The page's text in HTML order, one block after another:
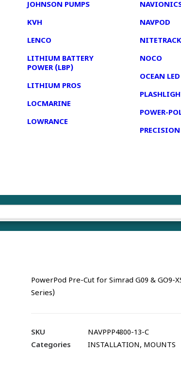
JOHNSON PUMPS
KVH
LENCO
LITHIUM BATTERY
POWER (LBP)
LITHIUM PROS
LOCMARINE
LOWRANCE
NAVPOD
NITETRACK
NOCO
OCEAN LED
POWER-
PowerPod Pre-Cut for Simrad G09 & GO9-
Series)
SKU
NAVPPP4800-13-C
Categories
INSTALLATION, MOUNTS